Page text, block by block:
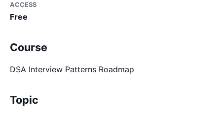
ACCESS
Free
Course
DSA Interview Patterns Roadmap
Topic